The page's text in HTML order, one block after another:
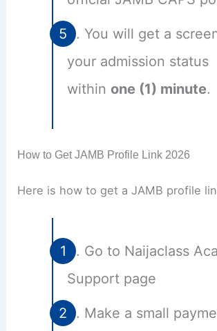
You will get a
your admission status
within one (1) minute.
How to Get JAMB Profile Link 2026
Here is how to get a JAMB profile
Go to Naijaclass
Support page
Make a small